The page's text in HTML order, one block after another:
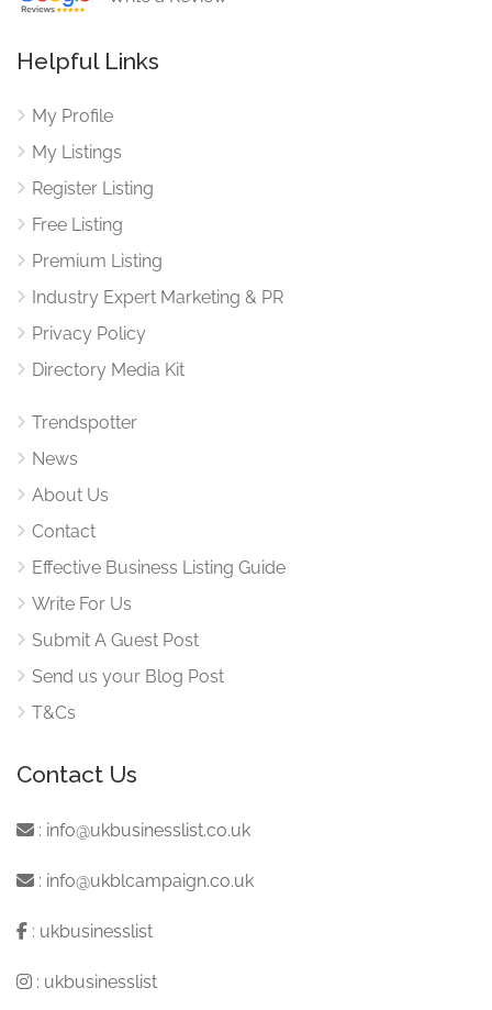
Helpful Links
My Profile
My Listings
Register Listing
Free Listing
Premium Listing
Industry Expert Marketing & PR
Privacy Policy
Directory Media Kit
Trendspotter
News
About Us
Contact
Effective Business Listing Guide
Write For Us
Submit A Guest Post
Send us your Blog Post
T&Cs
Contact Us
: info@ukbusinesslist.co.uk
: info@ukblcampaign.co.uk
: ukbusinesslist
: ukbusinesslist